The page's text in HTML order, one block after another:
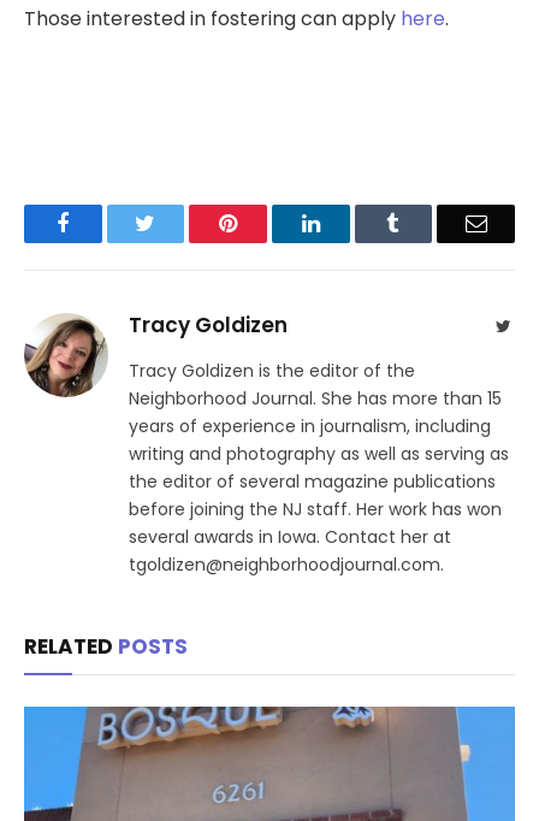
Those interested in fostering can apply here.
Facebook Pinterest LinkedIn Email
Tracy Goldizen
Tracy Goldizen is the editor of the
Neighborhood Journal. She has more than 15
years of experience in journalism, including
writing and photography as well as serving as
the editor of several magazine publications
before joining the NJ staff. Her work has won
several awards in Iowa. Contact her at
tgoldizen@neighborhoodjournal.com.
RELATED POSTS